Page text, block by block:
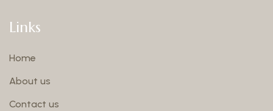
Links
Home
About us
Contact us